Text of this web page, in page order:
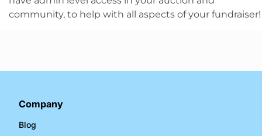
community, to help with all aspects of your fundraiser!
Company
Blog